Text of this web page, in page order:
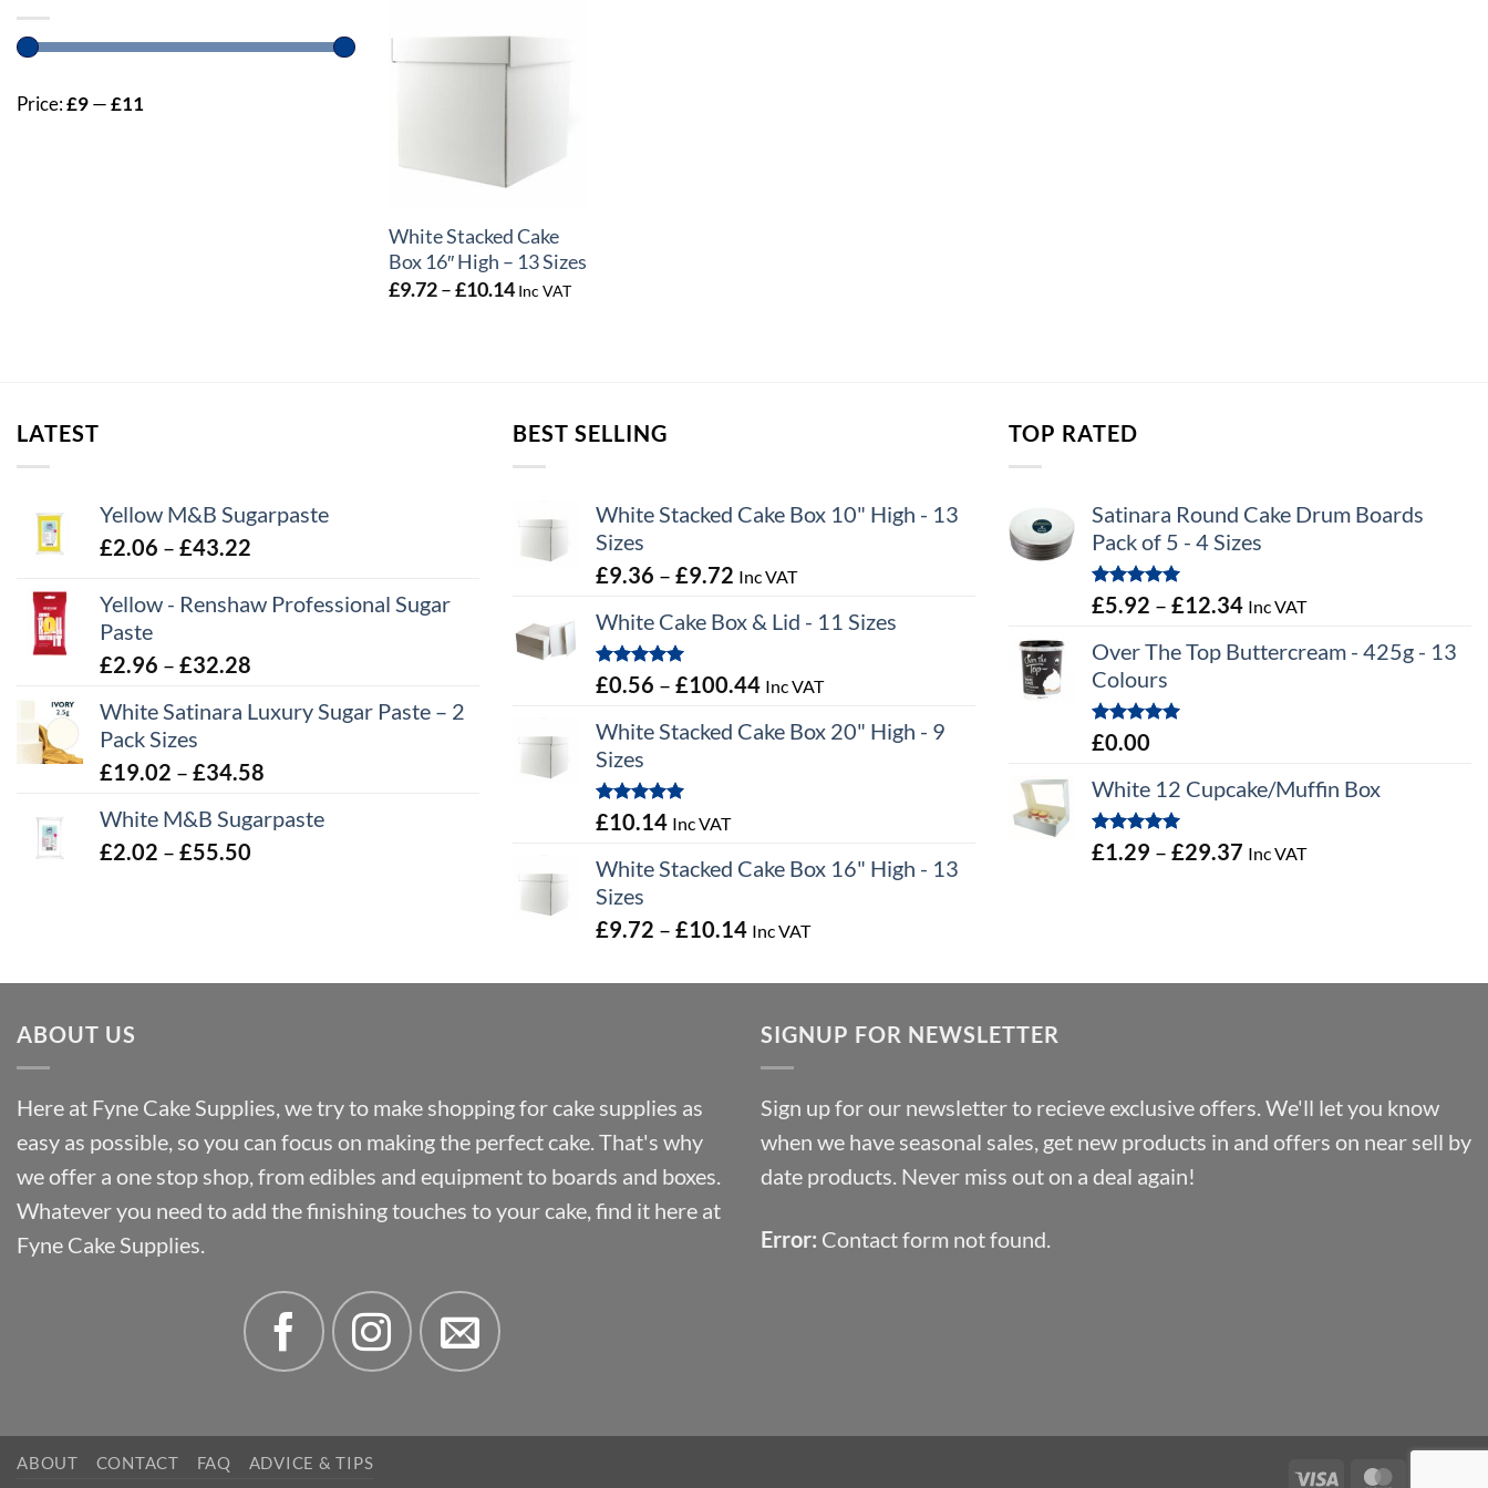
Price:£9—£11
White Stacked Cake
Box 16″ High – 13 Sizes
£9.72 –£10.14Price
Inc VAT
LATEST
Yellow M&B Sugarpaste
£2.06 – £43.22
£2.06
Yellow - Renshaw Professional Sugar
Paste
£2.96 – £32.28
£2.96
£32.28
White Satinara Luxury Sugar Paste – 2
Pack Sizes
£19.02 – £34.58
£19.02
White M&B Sugarpaste
£2.02 – £55.50
BEST SELLING
White Stacked Cake Box 10" High - 13
Sizes
£9.36 – £9.72 Price
£9.36
£9.72
Inc VAT
White Cake Box & Lid - 11 Sizes
Rated5.00
out of 5
£0.56 – £100.44Price
£0.56
Inc VAT
White Stacked Cake Box 20" High - 9
Sizes
Rated5.00
out of 5
£10.14 Inc VAT
White Stacked Cake Box 16" High - 13
Sizes
£9.72 – £10.14Price
£9.72
£10.14
Inc VAT
TOP RATED
Satinara Round Cake Drum Boards
Pack of 5 - 4 Sizes
Rated5.00
out of 5
£5.92 – £12.34Price
£5.92
Inc VAT
Over The Top Buttercream - 425g - 13
Colours
Rated5.00
out of 5
£0.00
White 12 Cupcake/Muffin Box
Rated5.00
out of 5
£1.29 – £29.37 Price
Inc VAT
ABOUT US
Here at Fyne Cake Supplies, we try to make shopping for cake supplies as
easy as possible, so you can focus on making the perfect cake. That's why
we offer a one stop shop, from edibles and equipment to boards and boxes.
Whatever you need to add the finishing touches to your cake, find it here at
Fyne Cake Supplies.
SIGNUP FOR NEWSLETTER
Sign up for our newsletter to recieve exclusive offers. We'll let you know
when we have seasonal sales, get new products in and offers on near sell by
date products. Never miss out on a deal again!
Error: Contact form not found.
Visa
ABOUT CONTACT FAQ ADVICE & TIPS